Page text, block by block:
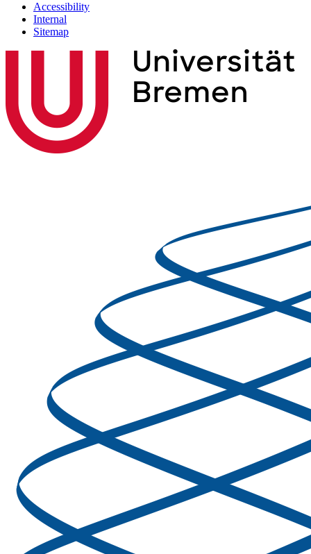
Accessibility
Internal
Sitemap